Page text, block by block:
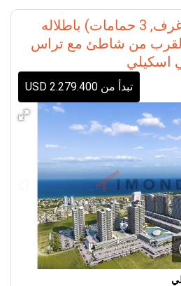
NO-841-1, شقة (5 غرف, 3 حمامات) باطلاله
من شاطئ مع تراس
اسكيلي
تبدأ من 2.279.400 USD